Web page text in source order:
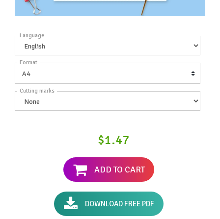
Language
Format
Cutting marks
$1.47
ADD TO CART
DOWNLOAD FREE PDF